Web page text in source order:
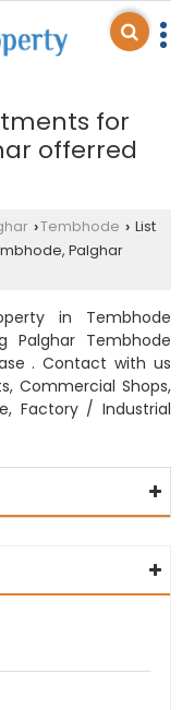
for
offerred
›Tembhode › List
Palghar
in Tembhode
Palghar Tembhode
. Contact with us
Commercial Shops,
Factory / Industrial